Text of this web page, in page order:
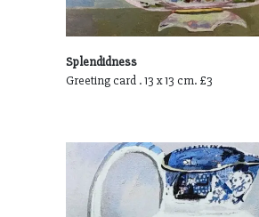
Splendidness
Greeting card . 13 x 13 cm. £3